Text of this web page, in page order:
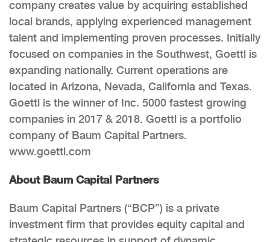
company creates value by acquiring established
local brands, applying experienced management
talent and implementing proven processes. Initially
focused on companies in the Southwest, Goettl is
expanding nationally. Current operations are
located in Arizona, Nevada, California and Texas.
Goettl is the winner of Inc. 5000 fastest growing
companies in 2017 & 2018. Goettl is a portfolio
company of Baum Capital Partners.
www.goettl.com
About Baum Capital Partners
Baum Capital Partners (“BCP”) is a private
investment firm that provides equity capital and